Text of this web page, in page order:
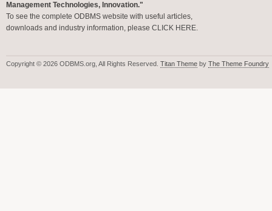
Management Technologies, Innovation."
To see the complete ODBMS website with useful articles,
downloads and industry information, please CLICK HERE.
Copyright © 2026 ODBMS.org, All Rights Reserved. Titan Theme by The Theme Foundry